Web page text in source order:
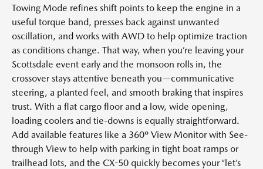
Towing Mode refines shift points to keep the engine in a
useful torque band, presses back against unwanted
oscillation, and works with AWD to help optimize traction
as conditions change. That way, when you’re leaving your
Scottsdale event early and the monsoon rolls in, the
crossover stays attentive beneath you—communicative
steering, a planted feel, and smooth braking that inspires
trust. With a flat cargo floor and a low, wide opening,
loading coolers and tie-downs is equally straightforward.
Add available features like a 360º View Monitor with See-
through View to help with parking in tight boat ramps or
trailhead lots, and the CX-50 quickly becomes your “let’s